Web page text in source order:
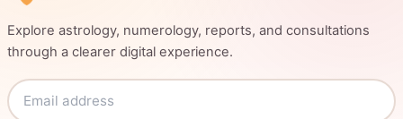
Explore astrology, numerology, reports, and consultations
through a clearer digital experience.